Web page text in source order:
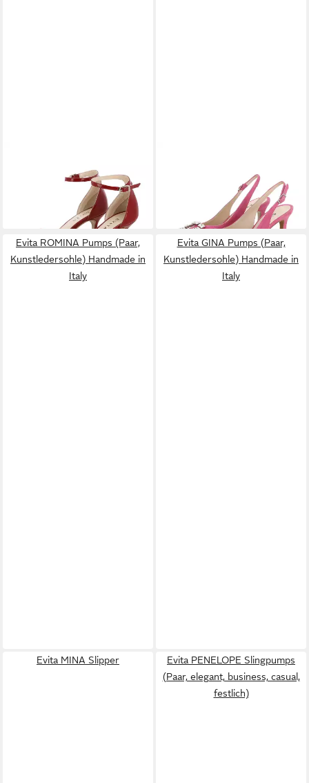
225,00 €
Slingpumps (Paar, basic,
elegant, business, casual,
275,00 €
Evita ROMINA Pumps (Paar,
Kunstledersohle) Handmade in
Italy
Evita GINA Pumps (Paar,
Kunstledersohle) Handmade in
Italy
Evita MINA Slipper
Evita PENELOPE Slingpumps
(Paar, elegant, business, casual,
festlich)